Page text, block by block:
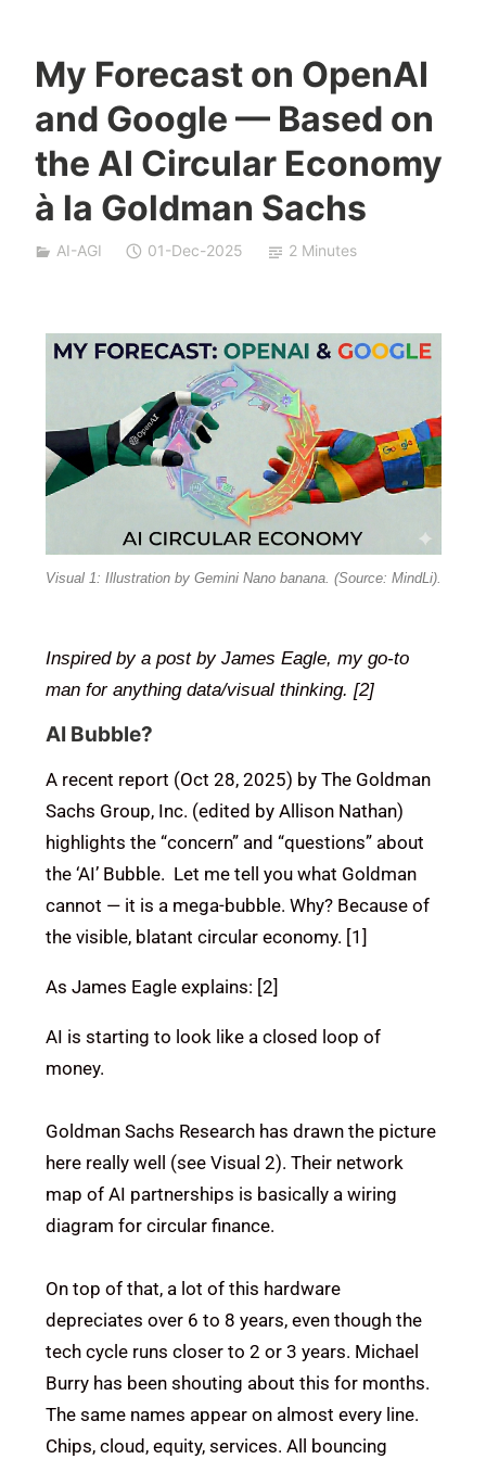
My Forecast on OpenAI
and Google — Based on
the AI Circular Economy
à la Goldman Sachs
e
h
a
S
i
AI-AGI 01-Dec-2025 2 Minutes
Visual 1: Illustration by Gemini Nano banana. (Source: MindLi).
Inspired by a post by James Eagle, my go-to
man for anything data/visual thinking. [2]
AI Bubble?
A recent report (Oct 28, 2025) by The Goldman
Sachs Group, Inc. (edited by Allison Nathan)
highlights the “concern” and “questions” about
the ‘AI’ Bubble. Let me tell you what Goldman
cannot — it is a mega-bubble. Why? Because of
the visible, blatant circular economy. [1]
As James Eagle explains: [2]
AI is starting to look like a closed loop of
money.
Goldman Sachs Research has drawn the picture
here really well (see Visual 2). Their network
map of AI partnerships is basically a wiring
diagram for circular finance.
On top of that, a lot of this hardware
depreciates over 6 to 8 years, even though the
tech cycle runs closer to 2 or 3 years. Michael
Burry has been shouting about this for months.
The same names appear on almost every line.
Chips, cloud, equity, services. All bouncing